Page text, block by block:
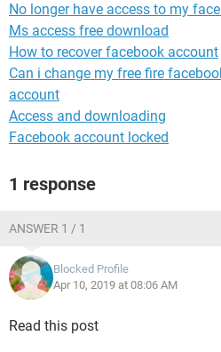
No longer have access to my
Ms access free download
How to recover facebook account
Can i change my free fire
account
Access and downloading
Facebook account locked
1 response
ANSWER 1 / 1
Blocked Profile
Apr 10, 2019 at 08:06 AM
Read this post